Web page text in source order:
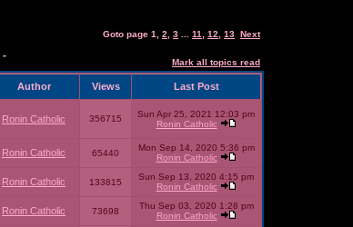
Goto page 1 2 3 11 12 13 Next
-
Mark all topics read
Author Views Last Post
Ronin Catholic 356715
Sun Apr 25, 2021 12:03 pm
Ronin Catholic
Ronin Catholic 65440
Mon Sep 14, 2020 5:36 pm
Ronin Catholic
Ronin Catholic 133815
Sun Sep 13, 2020 4:15 pm
Ronin Catholic
Ronin Catholic 73698
Thu Sep 03, 2020 1:28 pm
Ronin Catholic